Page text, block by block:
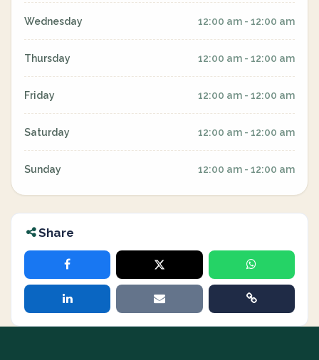
Wednesday 12:00 am - 12:00 am
Thursday 12:00 am - 12:00 am
Friday 12:00 am - 12:00 am
Saturday 12:00 am - 12:00 am
Sunday 12:00 am - 12:00 am
Share